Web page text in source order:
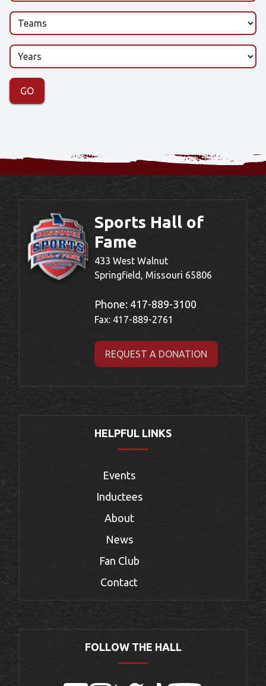
Sports Hall of
Fame
433 West Walnut
Springfield, Missouri 65806
Phone: 417-889-3100
Fax: 417-889-2761
REQUEST A DONATION
HELPFUL LINKS
Events
Inductees
About
News
Fan Club
Contact
FOLLOW THE HALL